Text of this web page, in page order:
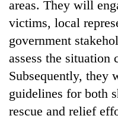
areas. They will
victims, local
government
assess the situation
Subsequently, they
guidelines for both
rescue and relief